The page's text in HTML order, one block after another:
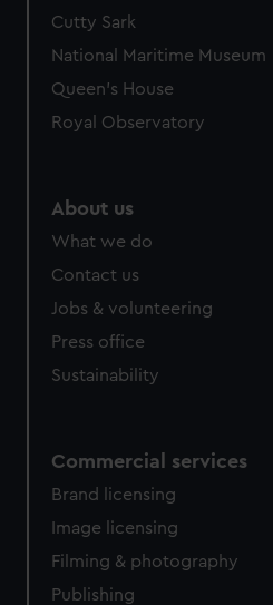
Cutty Sark
National Maritime Museum
Queen's House
Royal Observatory
About us
What we do
Contact us
Jobs & volunteering
Press office
Sustainability
Commercial services
Brand licensing
Image licensing
Filming & photography
Publishing